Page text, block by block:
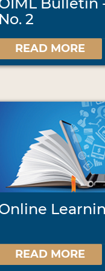
2
READ MORE
READ MORE